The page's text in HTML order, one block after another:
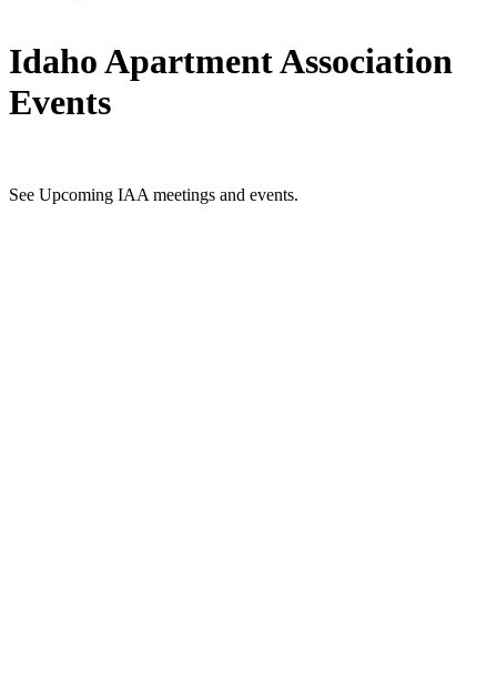
Idaho Apartment Association
Events
See Upcoming IAA meetings and events.